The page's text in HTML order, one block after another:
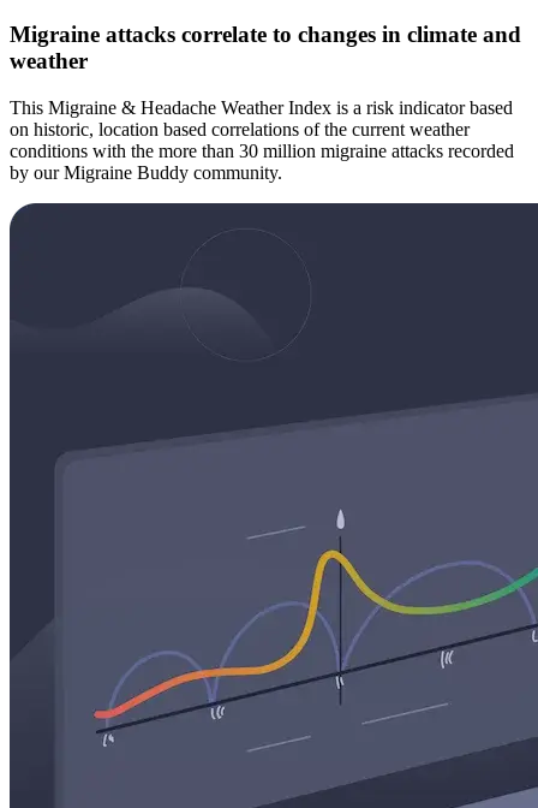
Migraine attacks correlate to changes in climate and
weather
This Migraine & Headache Weather Index is a risk indicator based
on historic, location based correlations of the current weather
conditions with the more than 30 million migraine attacks recorded
by our Migraine Buddy community.